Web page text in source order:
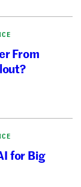
From
for Big